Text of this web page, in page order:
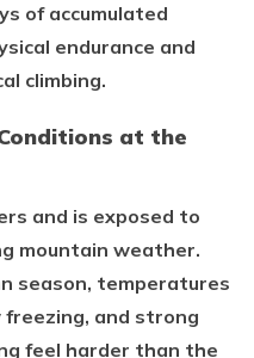
of accumulated
endurance and
climbing.
at the
and is exposed to
mountain weather.
season, temperatures
and strong
feel harder than the